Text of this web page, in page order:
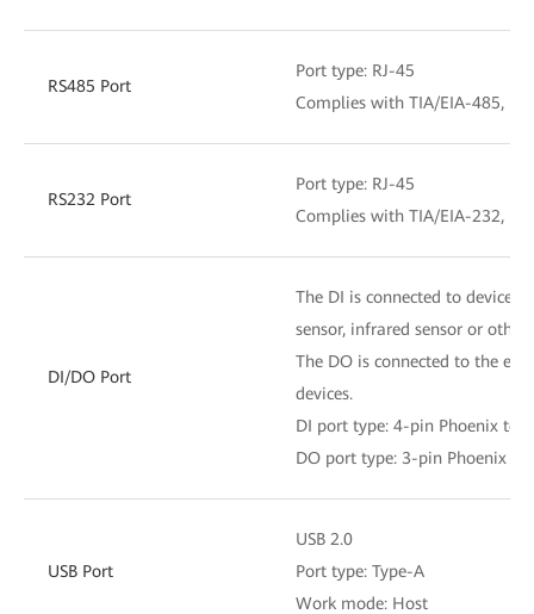
RS485 Port
Port type: RJ-45
Complies with TIA/EIA-485,
RS232 Port
Port type: RJ-45
Complies with TIA/EIA-232,
DI/DO Port
The DI is connected to devices
sensor, infrared sensor or other
The DO is connected to the
devices.
DI port type: 4-pin Phoenix
DO port type: 3-pin Phoenix
USB Port
USB 2.0
Port type: Type-A
Work mode: Host